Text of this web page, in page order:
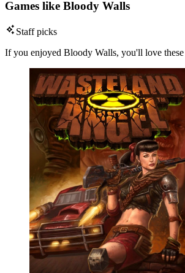
Games like Bloody Walls
Staff picks
If you enjoyed Bloody Walls, you'll love these